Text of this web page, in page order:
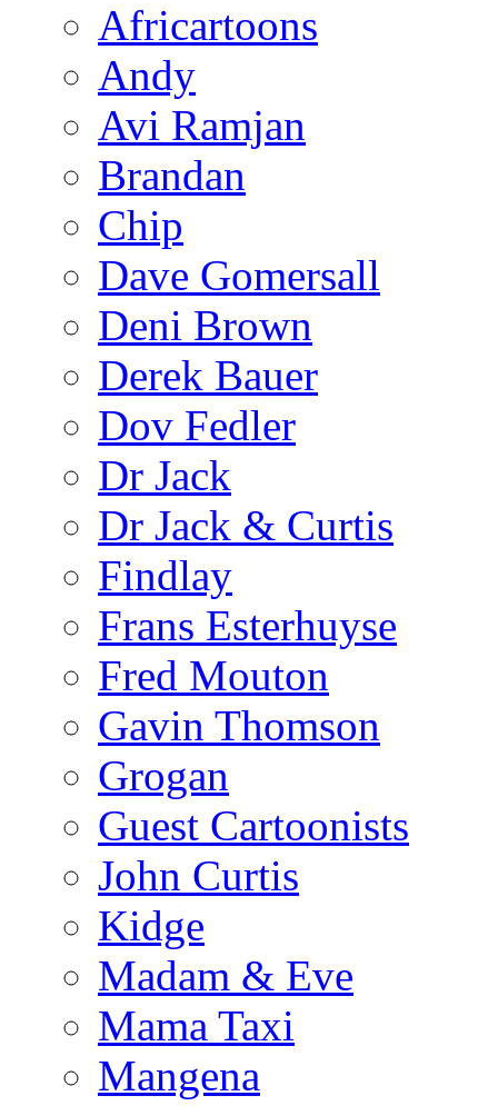
Africartoons
Andy
Avi Ramjan
Brandan
Chip
Dave Gomersall
Deni Brown
Derek Bauer
Dov Fedler
Dr Jack
Dr Jack & Curtis
Findlay
Frans Esterhuyse
Fred Mouton
Gavin Thomson
Grogan
Guest Cartoonists
John Curtis
Kidge
Madam & Eve
Mama Taxi
Mangena